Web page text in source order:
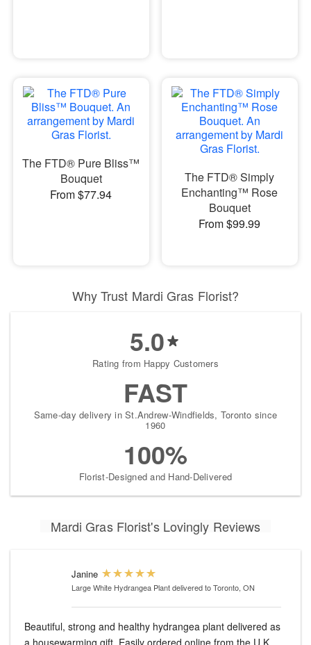
The FTD® Pure Bliss™
Bouquet
From $77.94
The FTD® Simply
Enchanting™ Rose
Bouquet
From $99.99
Why Trust Mardi Gras Florist?
5.0
Rating from Happy Customers
FAST
Same-day delivery in St.Andrew-Windfields, Toronto since
1960
100%
Florist-Designed and Hand-Delivered
Mardi Gras Florist's Lovingly Reviews
Janine
Large White Hydrangea Plantdelivered to Toronto, ON
Beautiful, strong and healthy hydrangea plant delivered as
a housewarming gift. Easily ordered online from the U.K.,